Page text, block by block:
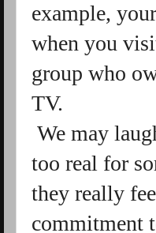
example,
when you
group who
TV.
We may
too real for
they really
commitment